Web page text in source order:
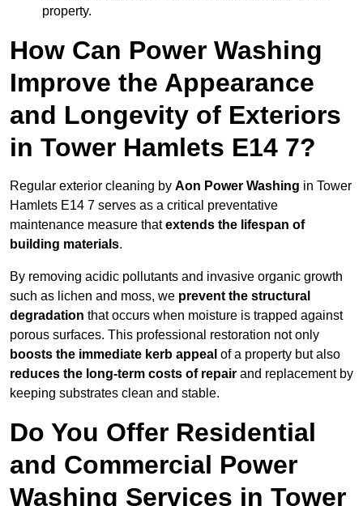
property.
How Can Power Washing
Improve the Appearance
and Longevity of Exteriors
in Tower Hamlets E14 7?
Regular exterior cleaning by Aon Power Washing in Tower
Hamlets E14 7 serves as a critical preventative
maintenance measure thatextends the lifespan of
building materials.
By removing acidic pollutants and invasive organic growth
such as lichen and moss, we prevent the structural
degradation that occurs when moisture is trapped against
porous surfaces. This professional restoration not only
boosts the immediate kerb appeal of a property but also
reduces the long-term costs of repair and replacement by
keeping substrates clean and stable.
Do You Offer Residential
and Commercial Power
Washing Services in Tower